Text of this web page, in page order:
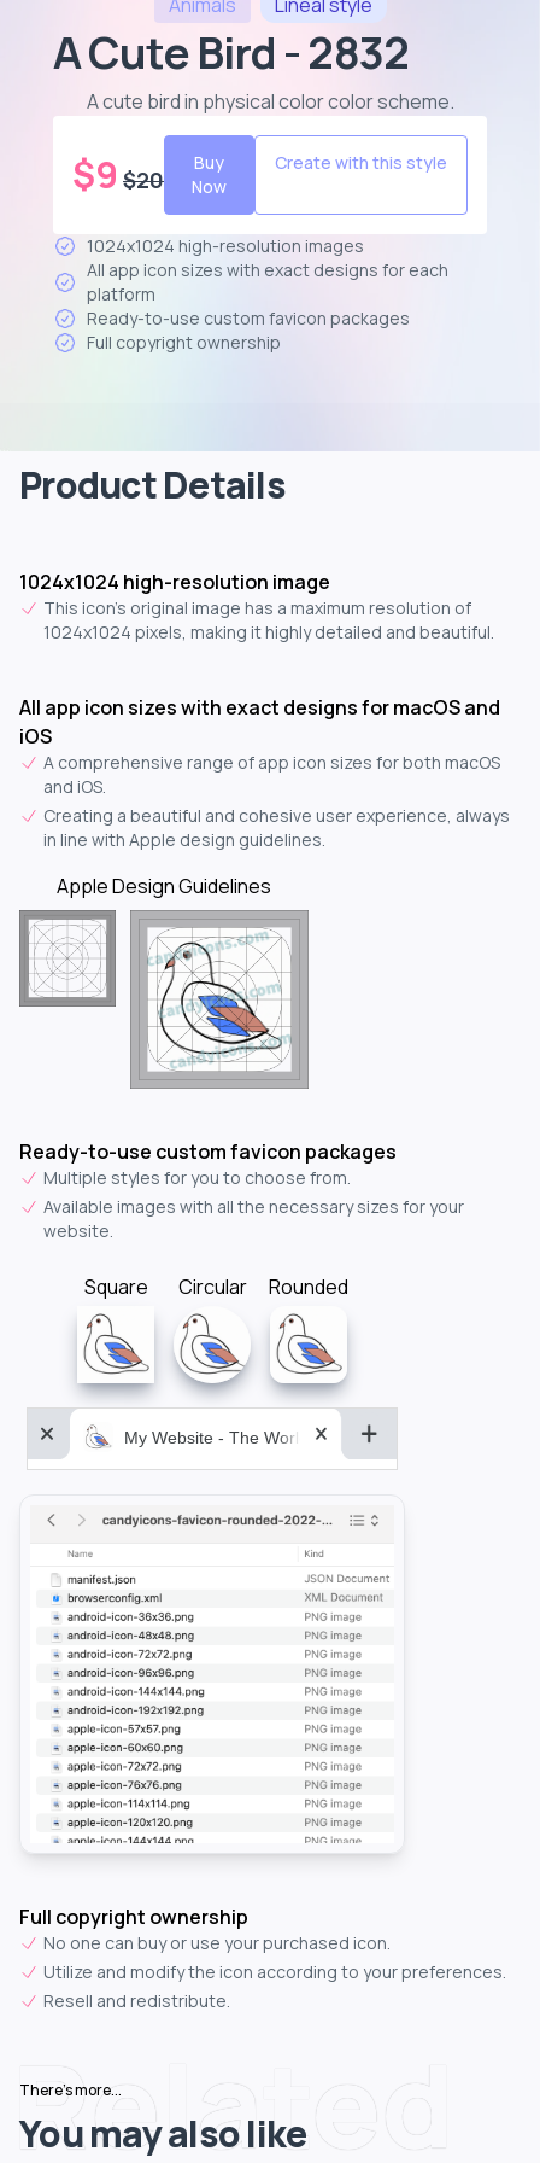
A Cute Bird - 2832
A cute bird in physical color color scheme.
$9 $20
Buy
Now
Create with this style
1024x1024 high-resolution images
All app icon sizes with exact designs for each
platform
Ready-to-use custom favicon packages
Full copyright ownership
Product Details
1024x1024 high-resolution image
This icon's original image has a maximum resolution of
1024x1024 pixels, making it highly detailed and beautiful.
All app icon sizes with exact designs for macOS and
iOS
A comprehensive range of app icon sizes for both macOS
and iOS.
Creating a beautiful and cohesive user experience, always
in line with Apple design guidelines.
Apple Design Guidelines
Ready-to-use custom favicon packages
Multiple styles for you to choose from.
Available images with all the necessary sizes for your
website.
Square Circular Rounded
My Website - The World&aposs Most Powerful...
Full copyright ownership
No one can buy or use your purchased icon.
Utilize and modify the icon according to your preferences.
Resell and redistribute.
Related
There's more...
You may also like